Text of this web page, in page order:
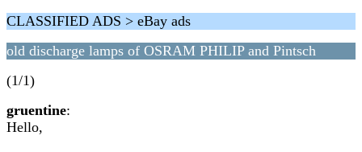
CLASSIFIED ADS > eBay ads
old discharge lamps of OSRAM PHILIP and Pintsch
(1/1)
gruentine:
Hello,